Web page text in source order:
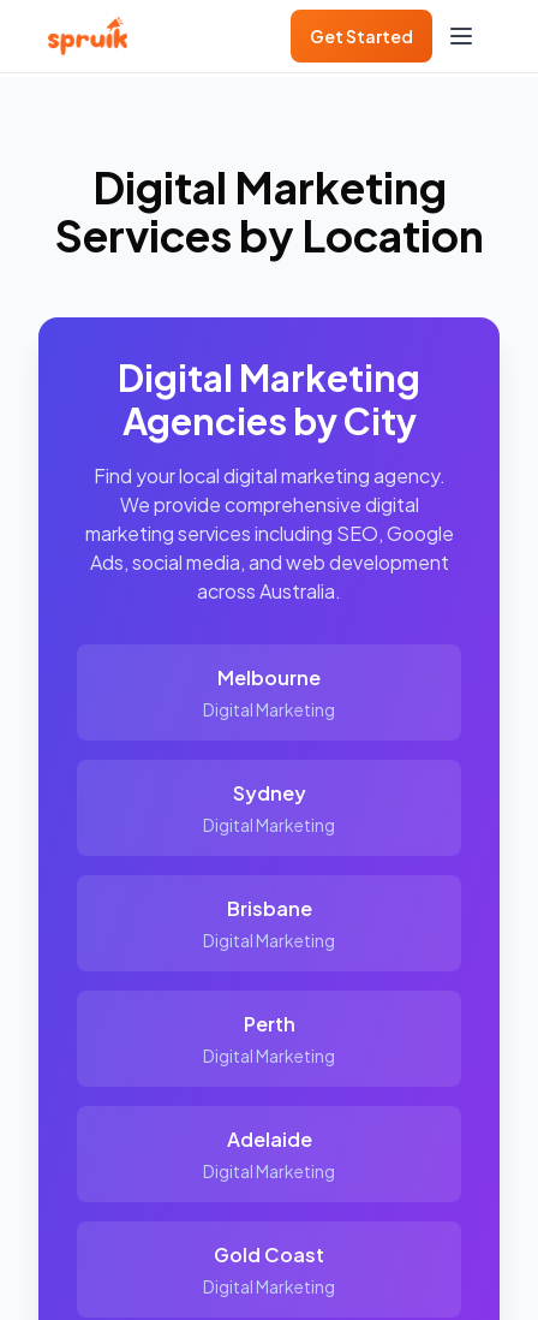
Get Started
Digital Marketing
Services by Location
Digital Marketing
Agencies by City
Find your local digital marketing agency.
We provide comprehensive digital
marketing services including SEO, Google
Ads, social media, and web development
across Australia.
Melbourne
Digital Marketing
Sydney
Digital Marketing
Brisbane
Digital Marketing
Perth
Digital Marketing
Adelaide
Digital Marketing
Gold Coast
Digital Marketing